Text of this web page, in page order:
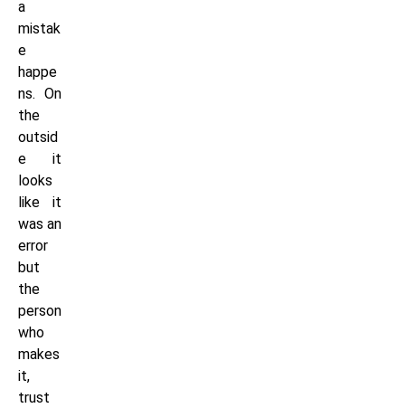
a
mistak
e
happe
ns. On
the
outsid
e it
looks
like it
was an
error
but
the
person
who
makes
it,
trust